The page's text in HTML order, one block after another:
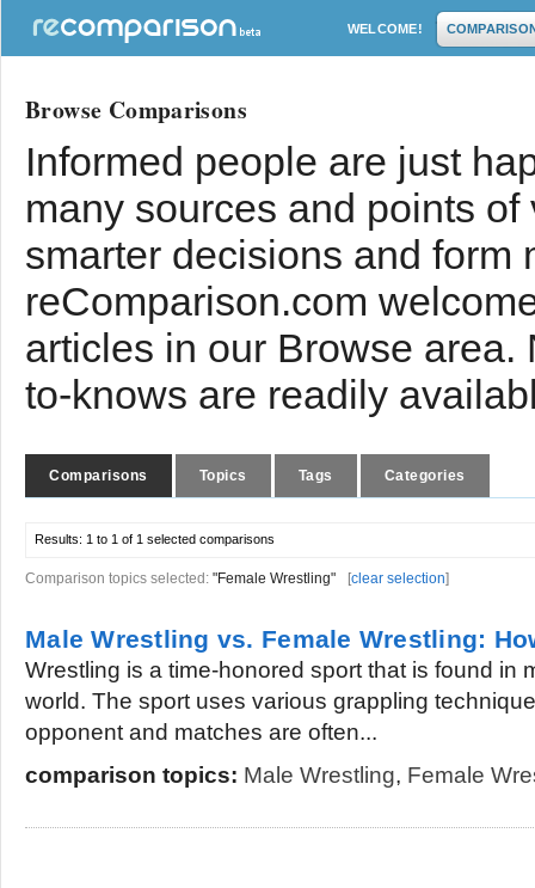
WELCOME!
Browse Comparisons
Informed people are just
many sources and points
smarter decisions and form
reComparison.com
articles in our Browse
to-knows are readily
Comparisons Topics Tags Categories
Results: 1 to 1 of 1 selected comparisons
Comparison topics selected: "Female Wrestling" [clear selection]
Male Wrestling vs. Female Wrestling:
Wrestling is a time-honored sport that is found in
world. The sport uses various grappling
opponent and matches are often...
comparison topics: Male Wrestling, Female